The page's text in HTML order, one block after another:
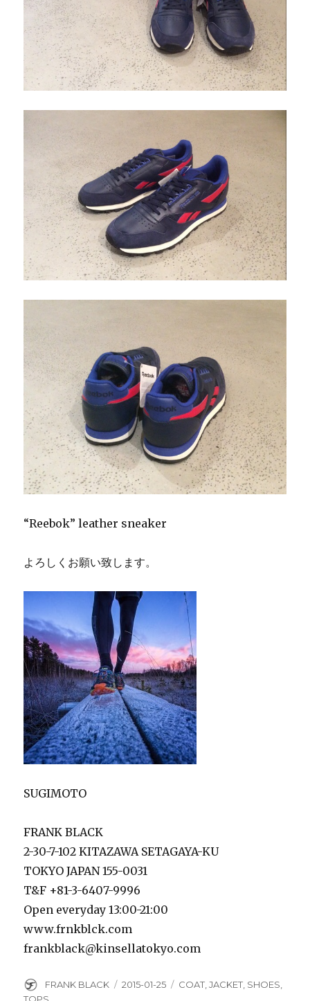
“Reebok” leather sneaker
よろしくお願い致します。
SUGIMOTO
FRANK BLACK
2-30-7-102 KITAZAWA SETAGAYA-KU
TOKYO JAPAN 155-0031
T&F +81-3-6407-9996
Open everyday 13:00-21:00
www.frnkblck.com
frankblack@kinsellatokyo.com
Author
FRANK BLACK
Posted
2015-01-25 Categories
COAT ,JACKET SHOES